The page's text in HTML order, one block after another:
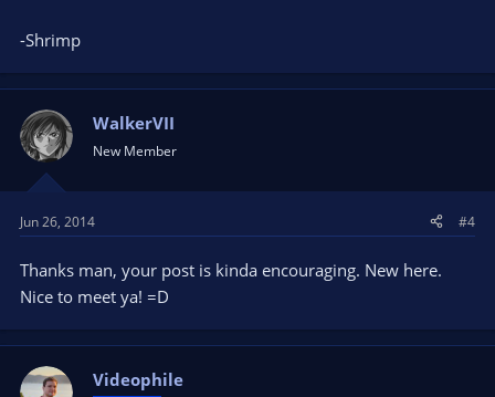
-Shrimp
WalkerVII
New Member
Jun 26, 2014 #4
Thanks man, your post is kinda encouraging. New here.
Nice to meet ya! =D
Videophile